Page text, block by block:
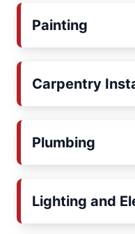
Painting
Carpentry
Plumbing
Lighting and